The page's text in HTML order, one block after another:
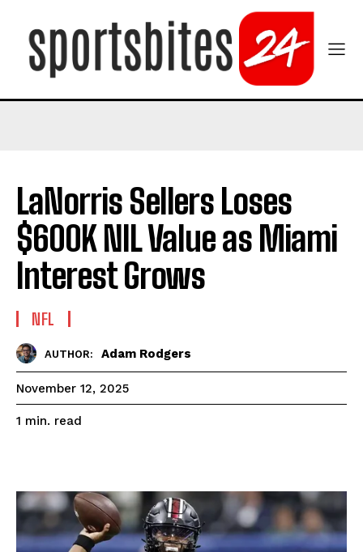
LaNorris Sellers Loses
$600K NIL Value as Miami
Interest Grows
NFL
AUTHOR: Adam Rodgers
November 12, 2025
1 min. read